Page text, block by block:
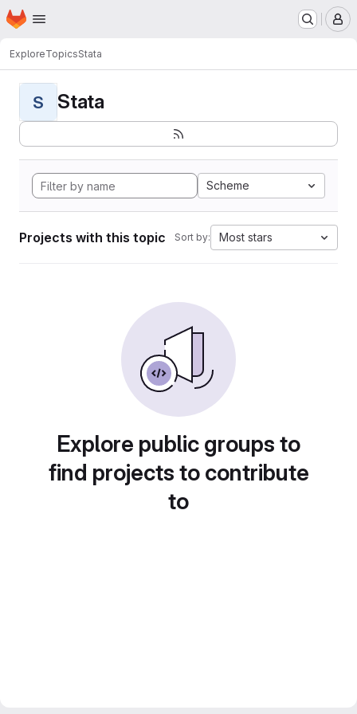
Skip to main content
Homepage
ExploreTopicsStata
S Stata
Scheme
Projects with this topic Sort by: Most stars
Explore public groups to
find projects to contribute
to